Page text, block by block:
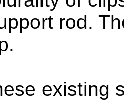
rod.
existing